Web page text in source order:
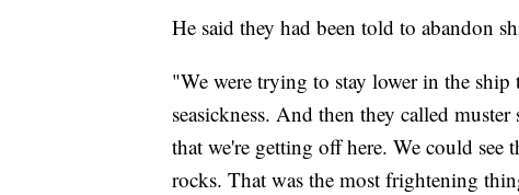
He said they had been told to abandon
"We were trying to stay lower in the ship
seasickness. And then they called
that we're getting off here. We could
rocks. That was the most frightening